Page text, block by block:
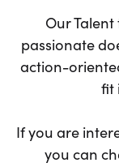
Our
passionate
action-
fit
If you are
you can